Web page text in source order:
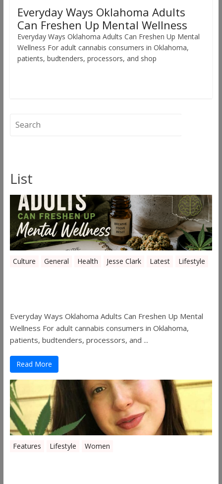
Everyday Ways Oklahoma Adults
Can Freshen Up Mental Wellness
Everyday Ways Oklahoma Adults Can Freshen Up Mental
Wellness For adult cannabis consumers in Oklahoma,
patients, budtenders, processors, and shop
List
Culture General Health Jesse Clark Latest Lifestyle
Everyday Ways Oklahoma Adults Can Freshen Up Mental
Wellness For adult cannabis consumers in Oklahoma,
patients, budtenders, processors, and ...
Read More
Features Lifestyle Women